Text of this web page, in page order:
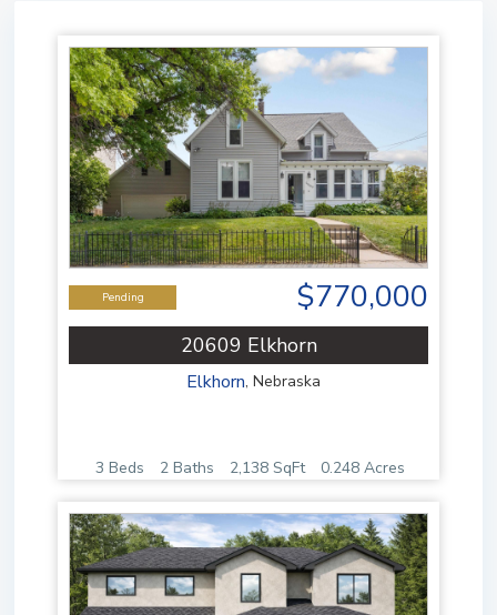
$770,000
Pending
20609 Elkhorn
Elkhorn, Nebraska
3 Beds 2 Baths 2,138 SqFt 0.248 Acres